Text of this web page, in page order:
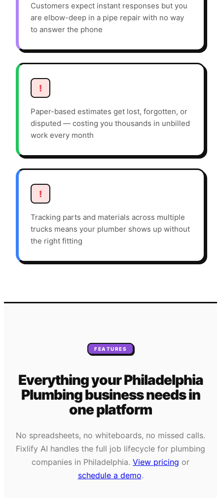
Customers expect instant responses but you
are elbow-deep in a pipe repair with no way
to answer the phone
!
Paper-based estimates get lost, forgotten, or
disputed — costing you thousands in unbilled
work every month
!
Tracking parts and materials across multiple
trucks means your plumber shows up without
the right fitting
FEATURES
Everything yourPhiladelphia
Plumbingbusiness needsin
one platform
No spreadsheets, no whiteboards, no missed calls.
Fixlify AI handles the full job lifecycle for plumbing
companies in Philadelphia. View pricing or
schedule a demo.